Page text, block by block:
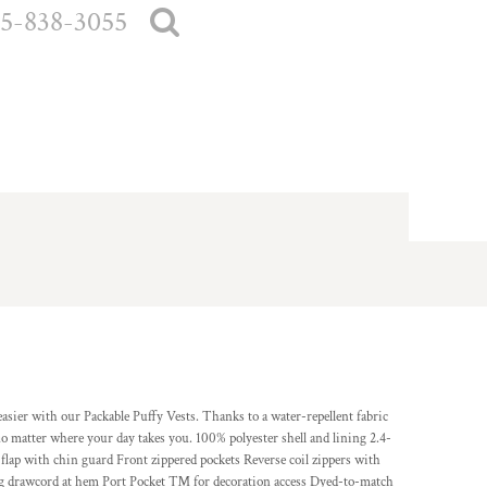
838-3055
with our Packable Puffy Vests. Thanks to a water-repellent fabric
where your day takes you. 100% polyester shell and lining 2.4-
with chin guard Front zippered pockets Reverse coil zippers with
drawcord at hem Port Pocket ™ for decoration access Dyed-to-match